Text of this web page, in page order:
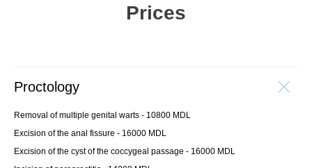
Prices
Proctology
Removal of multiple genital warts - 10800 MDL
Excision of the anal fissure - 16000 MDL
Excision of the cyst of the coccygeal passage - 16000 MDL